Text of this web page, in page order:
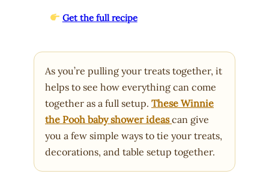
Get the full recipe
As you’re pulling your treats together, it
helps to see how everything can come
together as a full setup. These Winnie
the Pooh baby shower ideascan give
you a few simple ways to tie your treats,
decorations, and table setup together.